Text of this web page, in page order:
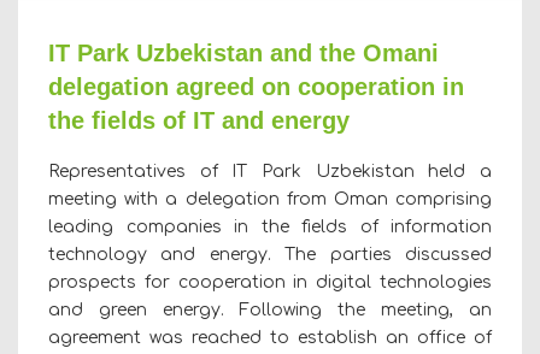
IT Park Uzbekistan and the Omani
delegation agreed on cooperation in
the fields of IT and energy
Representatives of IT Park Uzbekistan held a
meeting with a delegation from Oman comprising
leading companies in the fields of information
technology and energy. The parties discussed
prospects for cooperation in digital technologies
and green energy. Following the meeting, an
agreement was reached to establish an office of